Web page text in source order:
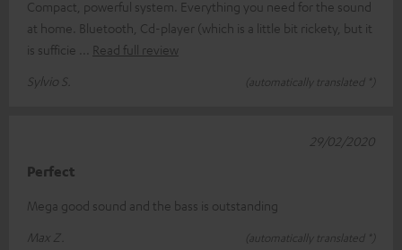
Compact, powerful system. Everything you need for the sound
at home. Bluetooth, Cd-player (which is a little bit rickety, but it
is sufficie
Read full review
Sylvio S.
(automatically translated *)
Perfect
Mega good sound and the bass is outstanding
Max Z.
(automatically translated *)
29/02/2020